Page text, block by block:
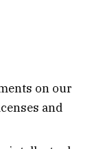
on our
and